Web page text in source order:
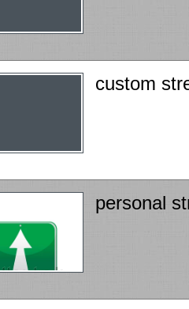
custom
personal